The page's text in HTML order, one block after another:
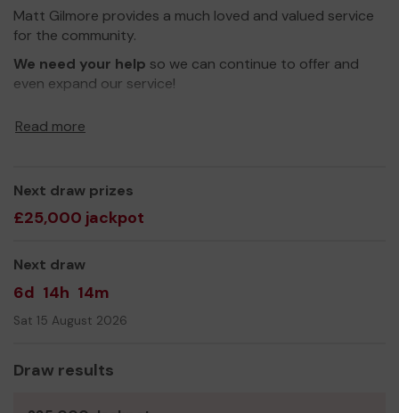
Matt Gilmore provides a much loved and valued service
for the community.
We need your help so we can continue to offer and
even expand our service!
Read more
Next draw prizes
£25,000 jackpot
Next draw
6d 14h 14m
Sat 15 August 2026
Draw results